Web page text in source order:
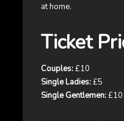
at home.
Ticket
Couples:£10
Single Ladies:£5
Single Gentlemen:£10